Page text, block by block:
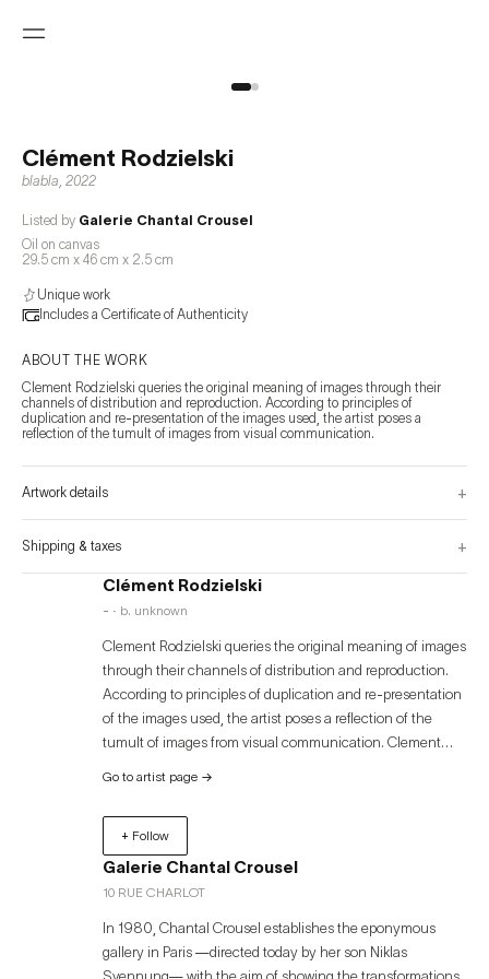
Clément Rodzielski
blabla, 2022
Listed by Galerie Chantal Crousel
Oil on canvas
29.5 cm x 46 cm x 2.5 cm
Unique work
Includes a Certificate of Authenticity
ABOUT THE WORK
Clement Rodzielski queries the original meaning of images through their
channels of distribution and reproduction. According to principles of
duplication and re-presentation of the images used, the artist poses a
reflection of the tumult of images from visual communication.
Artwork details +
Shipping & taxes +
Clément Rodzielski
- · b. unknown
Clement Rodzielski queries the original meaning of images
through their channels of distribution and reproduction.
According to principles of duplication and re-presentation
of the images used, the artist poses a reflection of the
tumult of images from visual communication. Clement
international institutions, among them: Musée d’Art
Moderne de Paris, Paris (2021; 2017; 2010); Kunstverein
Langenhagen, Langenhagen (2019); Goton, Paris (2017);
Villa Arson, Nice (2015); Synagogue de Delme, Delme
(2015; CNEAI, Chatou (2014); Indipendenza, Roma (2014);
Champagne-Ardenne, Reims (2012); Fondation Pernod
Ricard, Paris (2011; 2009); Musée National d'Art Moderne,
Go to artist page →
+ Follow
Galerie Chantal Crousel
10 RUE CHARLOT
In 1980, Chantal Crousel establishes the eponymous
gallery in Paris —directed today by her son Niklas